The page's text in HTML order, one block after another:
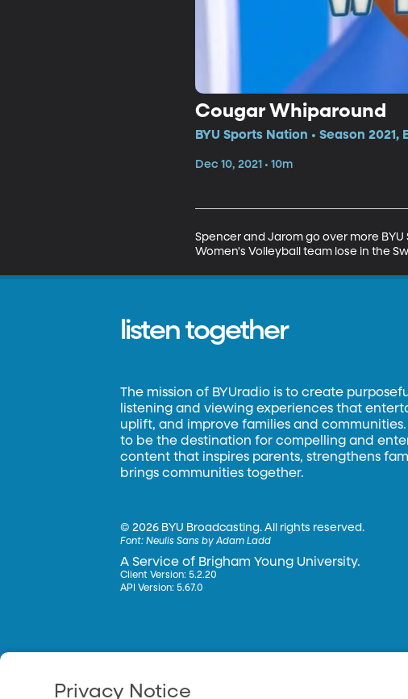
Cougar Whiparound
BYU Sports Nation • Season
Dec 10, 2021 • 10m
Spencer and Jarom go over more
Women's Volleyball team lose in the
listen together
The mission of BYUradio is to create
listening and viewing experiences that
uplift, and improve families and communities.
to be the destination for compelling and
content that inspires parents, strengthens
brings communities together.
©2026 BYU Broadcasting. All rights reserved.
Font:Neulis Sans by Adam Ladd
A Service of Brigham Young University.
Client Version: 5.2.20
API Version: 5.67.0
Privacy Notice